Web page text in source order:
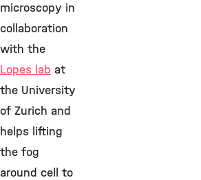
microscopy in
collaboration
with the
Lopes lab at
the University
of Zurich and
helps lifting
the fog
around cell to